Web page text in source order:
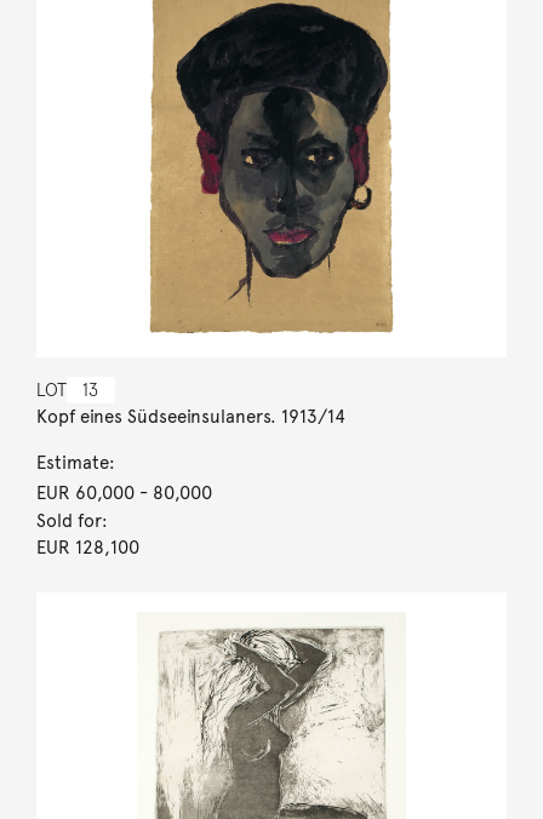
LOT 13
Kopf eines Südseeinsulaners. 1913/14
Estimate:
EUR 60,000- 80,000
Sold for:
EUR 128,100